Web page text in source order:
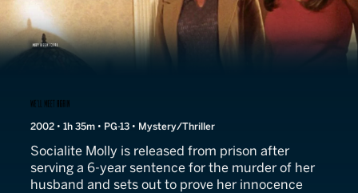
We'll Meet Again
2002 • 1h 35m • PG-13 • Mystery/Thriller
Socialite Molly is released from prison after
serving a 6-year sentence for the murder of her
husband and sets out to prove her innocence